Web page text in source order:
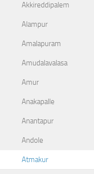
Akkireddipalem
Alampur
Amalapuram
Amudalavalasa
Amur
Anakapalle
Anantapur
Andole
Atmakur